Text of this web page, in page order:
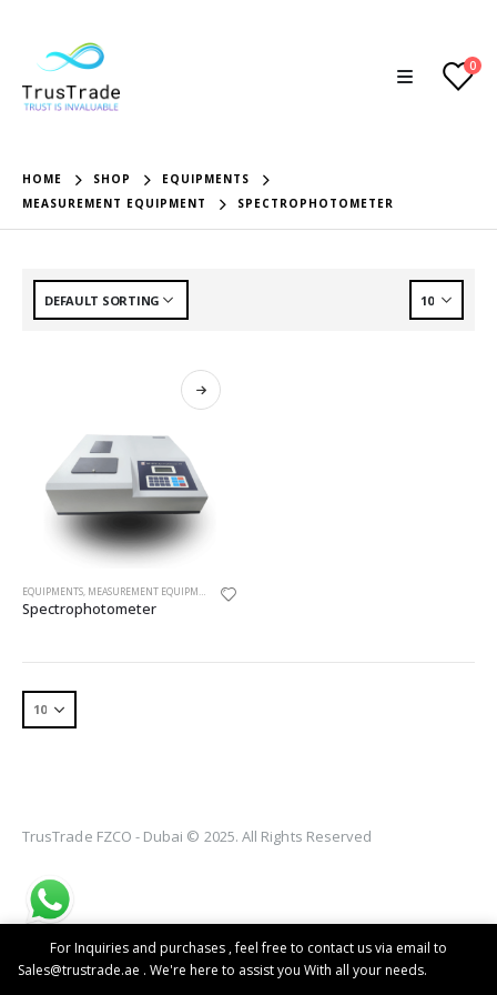
0
HOME SHOP
EQUIPMENTS
MEASUREMENT EQUIPMENT
SPECTROPHOTOMETER
EQUIPMENTS, MEASUREMENT EQUIPMENT ,SPECTROPHOTOMETER
Spectrophotometer
TrusTrade FZCO - Dubai © 2025. All Rights Reserved
For Inquiries and purchases , feel free to contact us via email to
Sales@trustrade.ae . We're here to assist you With all your needs.